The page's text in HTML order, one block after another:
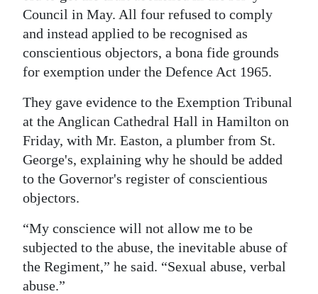
Jobs
Classifieds
Obituaries
Weather
Digital
edition
Drive
For
Change
Council in May. All four refused to comply
and instead applied to be recognised as
conscientious objectors, a bona fide grounds
for exemption under the Defence Act 1965.
They gave evidence to the Exemption Tribunal
at the Anglican Cathedral Hall in Hamilton on
Friday, with Mr. Easton, a plumber from St.
George's, explaining why he should be added
to the Governor's register of conscientious
objectors.
“My conscience will not allow me to be
subjected to the abuse, the inevitable abuse of
the Regiment,” he said. “Sexual abuse, verbal
abuse.”